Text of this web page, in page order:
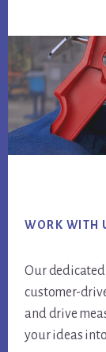
WORK WITH
Our
customer-
and drive
your ideas